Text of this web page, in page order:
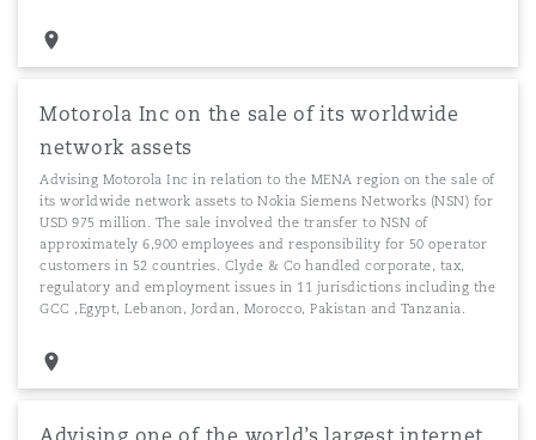
Motorola Inc on the sale of its worldwide
network assets
Advising Motorola Inc in relation to the MENA region on the sale of
its worldwide network assets to Nokia Siemens Networks (NSN) for
USD 975 million. The sale involved the transfer to NSN of
approximately 6,900 employees and responsibility for 50 operator
customers in 52 countries. Clyde & Co handled corporate, tax,
regulatory and employment issues in 11 jurisdictions including the
GCC ,Egypt, Lebanon, Jordan, Morocco, Pakistan and Tanzania.